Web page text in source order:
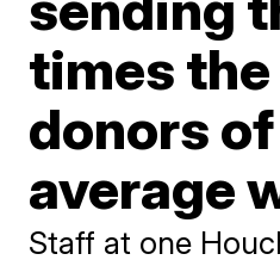
times
donors
average
Staff at one